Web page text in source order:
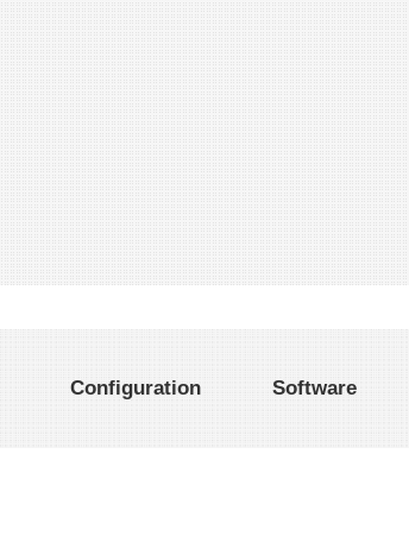
Configuration Software